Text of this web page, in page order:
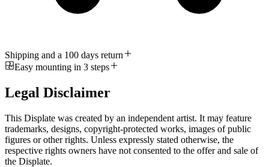
Shipping and a 100 days return
Easy mounting in 3 steps
Legal Disclaimer
This Displate was created by an independent artist. It may feature
trademarks, designs, copyright-protected works, images of public
figures or other rights. Unless expressly stated otherwise, the
respective rights owners have not consented to the offer and sale of
the Displate.